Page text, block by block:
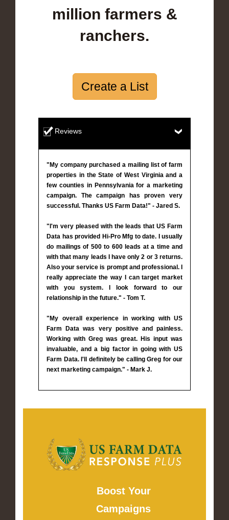
million farmers &
ranchers.
Create a List
Reviews
"My company purchased a mailing list of farm
properties in the State of West Virginia and a
few counties in Pennsylvania for a marketing
campaign. The campaign has proven very
successful. Thanks US Farm Data!" - Jared S.
"I'm very pleased with the leads that US Farm
Data has provided Hi-Pro Mfg to date. I usually
do mailings of 500 to 600 leads at a time and
with that many leads I have only 2 or 3 returns.
Also your service is prompt and professional. I
really appreciate the way I can target market
with you system. I look forward to our
relationship in the future." - Tom T.
"My overall experience in working with US
Farm Data was very positive and painless.
Working with Greg was great. His input was
invaluable, and a big factor in going with US
Farm Data. I'll definitely be calling Greg for our
next marketing campaign." - Mark J.
Boost Your
Campaigns